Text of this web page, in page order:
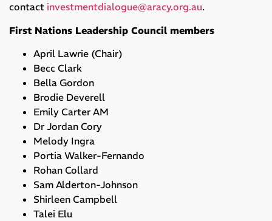
contact investmentdialogue@aracy.org.au.
First Nations Leadership Council members
April Lawrie (Chair)
Becc Clark
Bella Gordon
Brodie Deverell
Emily Carter AM
Dr Jordan Cory
Melody Ingra
Portia Walker-Fernando
Rohan Collard
Sam Alderton-Johnson
Shirleen Campbell
Talei Elu